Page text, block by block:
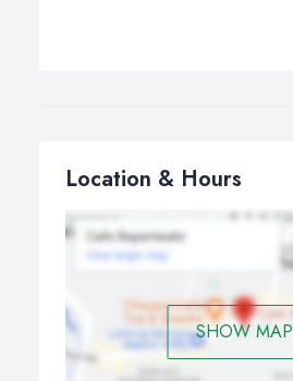
Location & Hours
SHOW MAP